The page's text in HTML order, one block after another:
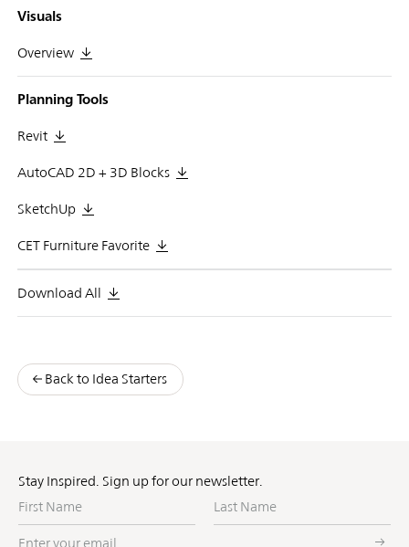
Visuals
Overview
Planning Tools
Revit
AutoCAD 2D + 3D Blocks
SketchUp
CET Furniture Favorite
Download All
Back to Idea Starters
Stay Inspired. Sign up for our newsletter.
First
Name
Last
Name
Enter